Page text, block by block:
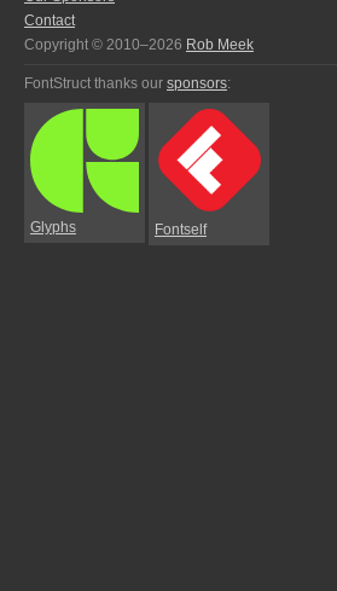
Contact
Copyright © 2010–2026 Rob Meek
FontStruct thanks our sponsors:
Glyphs Fontself